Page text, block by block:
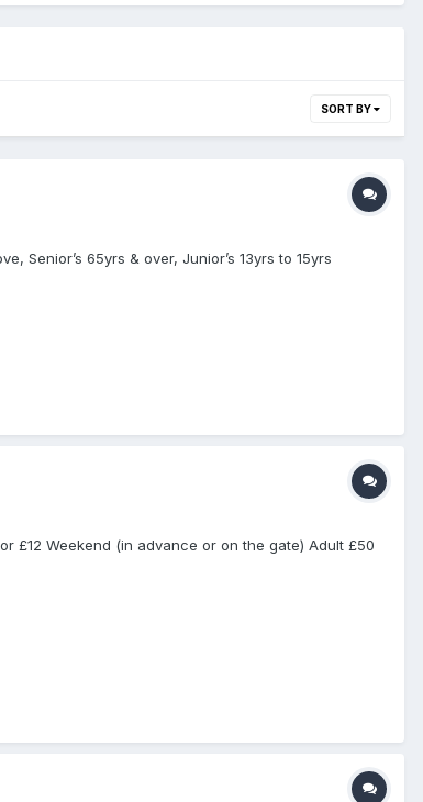
SORT BY
Senior’s 65yrs & over, Junior’s 13yrs to 15yrs
£12 Weekend (in advance or on the gate) Adult £50